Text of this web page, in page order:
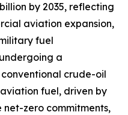
by 2035, reflecting
aviation expansion,
fuel
a
crude-oil
fuel, driven by
zero commitments,